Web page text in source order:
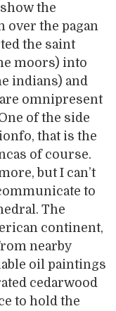
the
the pagan
the saint
moors) into
indians) and
omnipresent
of the side
that is the
of course.
but I can’t
to
The
continent,
nearby
oil paintings
cedarwood
to hold the